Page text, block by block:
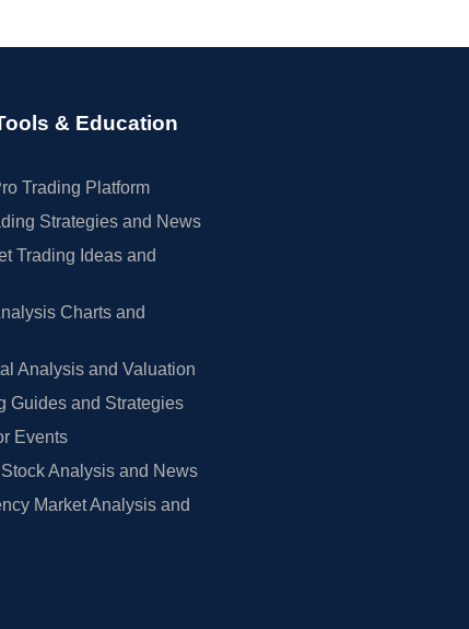
& Education
Trading Platform
Strategies and News
Trading Ideas and
Charts and
Analysis and Valuation
Guides and Strategies
Events
Analysis and News
Market Analysis and